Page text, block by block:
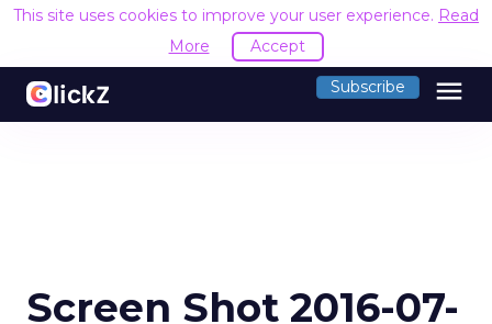
This site uses cookies to improve your user experience. Read
More
Accept
Subscribe menu
Screen Shot 2016-07-